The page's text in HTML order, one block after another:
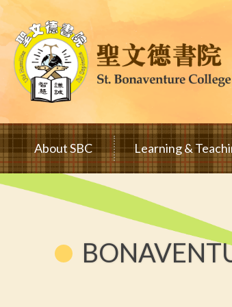
Skip to main content
Main
navigation
About SBC Learning &